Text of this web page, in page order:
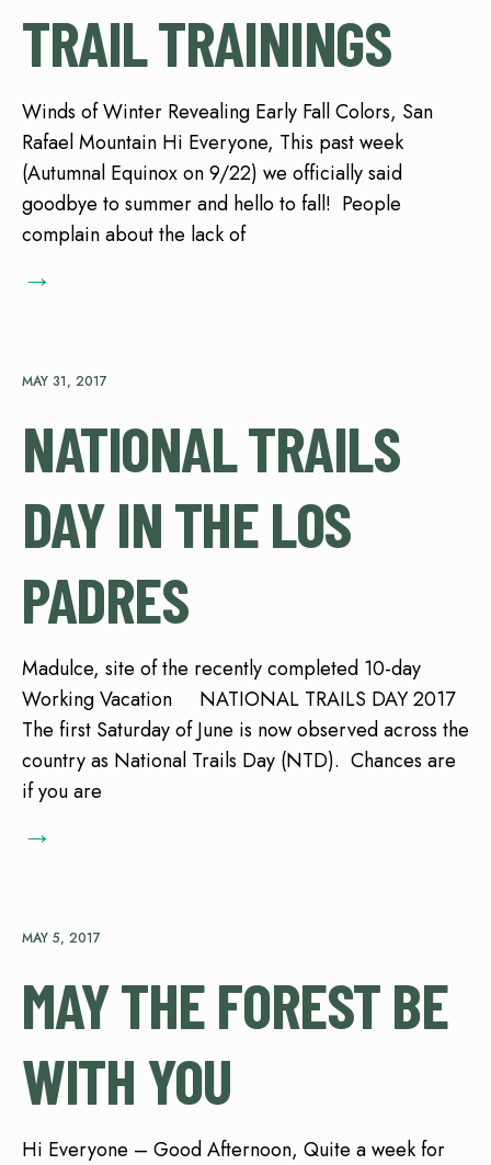
TRAIL TRAININGS
Winds of Winter Revealing Early Fall Colors, San
Rafael Mountain Hi Everyone, This past week
(Autumnal Equinox on 9/22) we officially said
goodbye to summer and hello to fall! People
complain about the lack of
→
MAY 31, 2017
NATIONAL TRAILS
DAY IN THE LOS
PADRES
Madulce, site of the recently completed 10-day
Working Vacation NATIONAL TRAILS DAY 2017
The first Saturday of June is now observed across the
country as National Trails Day (NTD). Chances are
if you are
→
MAY 5, 2017
MAY THE FOREST BE
WITH YOU
Hi Everyone – Good Afternoon, Quite a week for